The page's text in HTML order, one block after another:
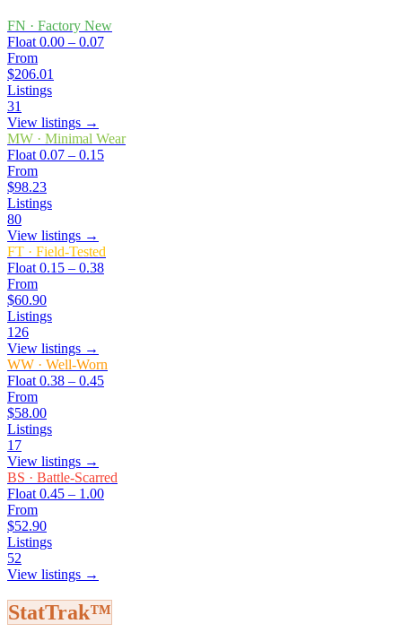
FN · Factory New
Float 0.00 – 0.07
From
$206.01
Listings
31
View listings →
MW · Minimal Wear
Float 0.07 – 0.15
From
$98.23
Listings
80
View listings →
FT · Field-Tested
Float 0.15 – 0.38
From
$60.90
Listings
126
View listings →
WW · Well-Worn
Float 0.38 – 0.45
From
$58.00
Listings
17
View listings →
BS · Battle-Scarred
Float 0.45 – 1.00
From
$52.90
Listings
52
View listings →
StatTrak™